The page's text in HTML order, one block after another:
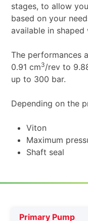
stages, to allow
based on your
available in shaped
The performances
0.91 cm3/rev to
up to 300 bar.
Depending on the
Viton
Maximum
Shaft seal
Primary Pump